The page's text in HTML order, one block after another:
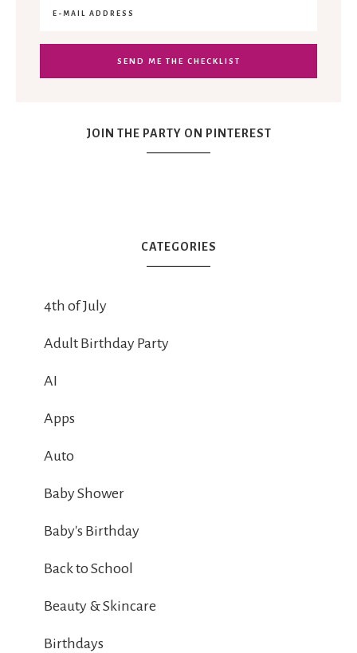
JOIN THE PARTY ON PINTEREST
CATEGORIES
4th of July
Adult Birthday Party
AI
Apps
Auto
Baby Shower
Baby's Birthday
Back to School
Beauty & Skincare
Birthdays